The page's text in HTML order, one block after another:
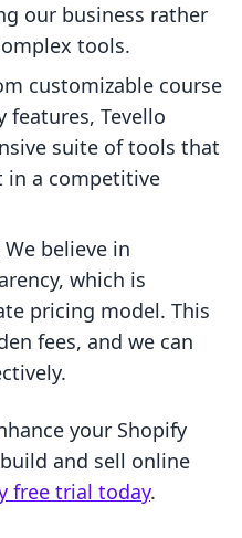
our business rather
tools.
customizable course
Tevello
suite of tools that
in a competitive
We believe in
which is
pricing model. This
fees, and we can
your Shopify
and sell online
free trial today.